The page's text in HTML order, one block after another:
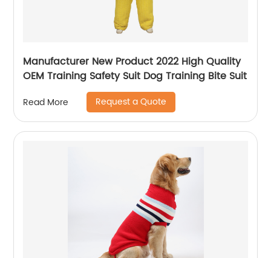
Manufacturer New Product 2022 High Quality
OEM Training Safety Suit Dog Training Bite Suit
Read More Request a Quote